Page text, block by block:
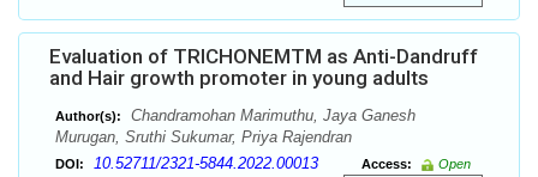
Evaluation of TRICHONEMTM as Anti-Dandruff
and Hair growth promoter in young adults
Author(s):
Chandramohan Marimuthu, Jaya Ganesh
Murugan, Sruthi Sukumar, Priya Rajendran
DOI: 10.52711/2321-5844.2022.00013 Access:
Open